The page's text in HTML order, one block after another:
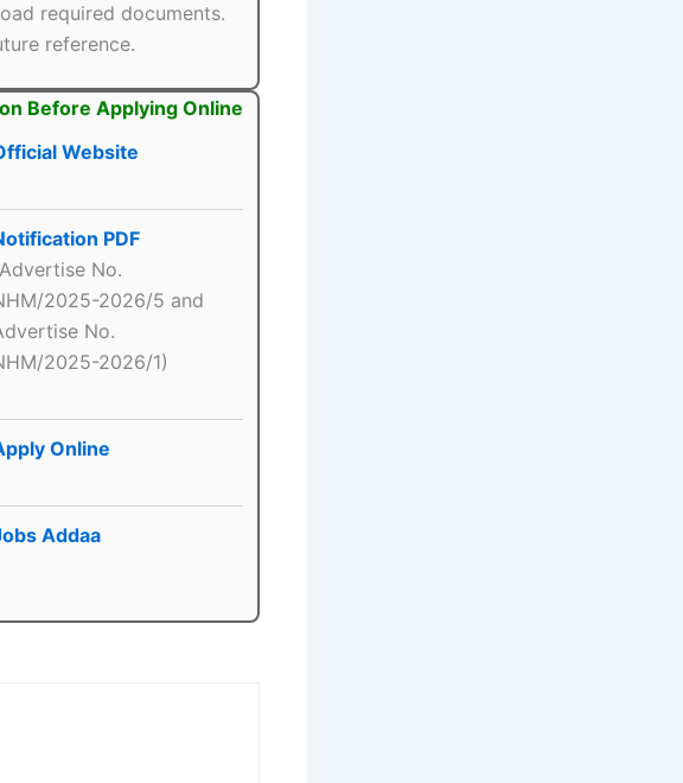
required documents.
reference.
Before Applying Online
Website
PDF
No.
2025-2026/5 and
No.
2025-2026/1)
Online
Addaa